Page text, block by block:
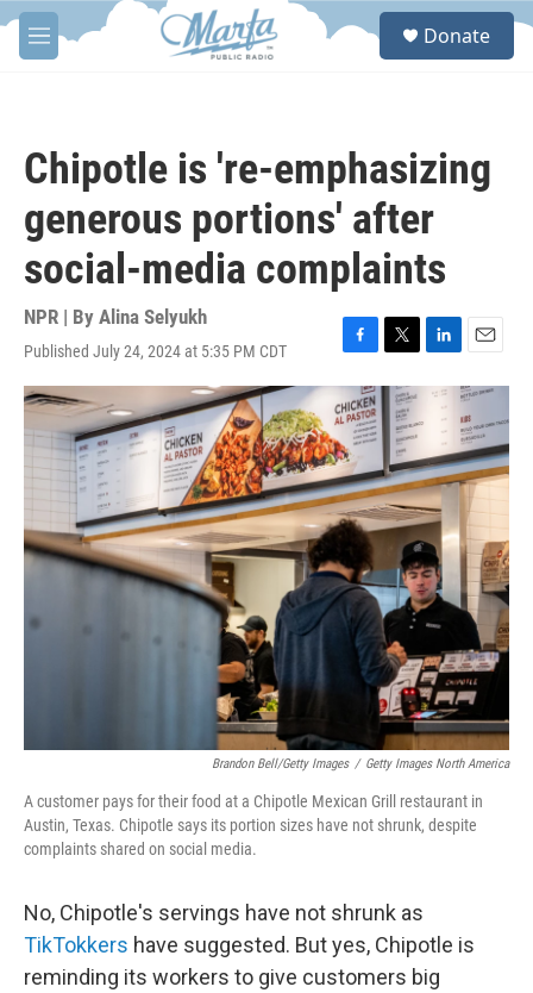
Skip to main content
M
e
S
Donate
Chipotle is 're-emphasizing
generous portions' after
social-media complaints
NPR | By Alina Selyukh
Published July 24, 2024 at 5:35 PM CDT
F
a
c
e
b
o
o
k
T
w
e
r
L
i
n
d
I
n
E
m
a
i
l
Brandon Bell/Getty Images / Getty Images North America
A customer pays for their food at a Chipotle Mexican Grill restaurant in
Austin, Texas. Chipotle says its portion sizes have not shrunk, despite
complaints shared on social media.
No, Chipotle's servings have not shrunk as
TikTokkers have suggested. But yes, Chipotle is
reminding its workers to give customers big